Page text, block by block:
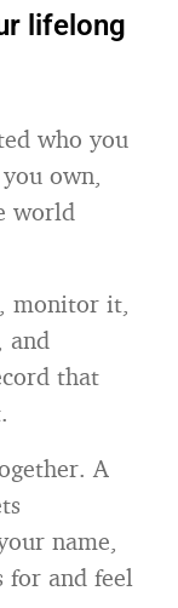
lifelong
who you
own,
world
monitor it,
and
that
A
name,
for and feel